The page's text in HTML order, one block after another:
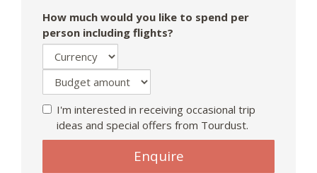
How much would you like to spend per
person including flights?
I'm interested in receiving occasional trip
ideas and special offers from Tourdust.
Enquire